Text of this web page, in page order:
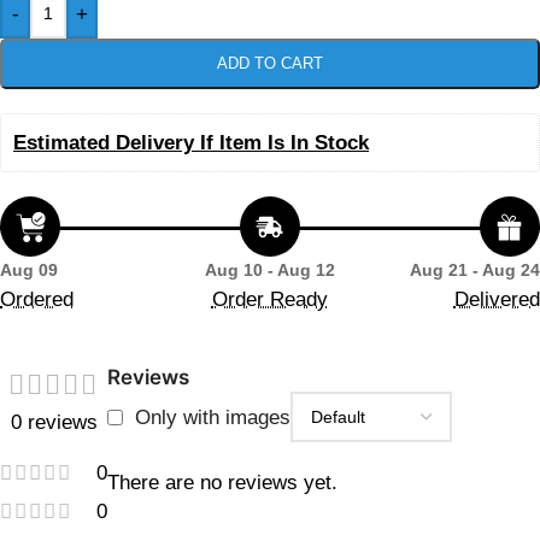
- +
ADD TO CART
Estimated Delivery If Item Is In Stock
Aug 09
Ordered
Aug 10 - Aug 12
Order Ready
Aug 21 - Aug 24
Delivered
0 reviews
0
0
Reviews
Only with images
There are no reviews yet.